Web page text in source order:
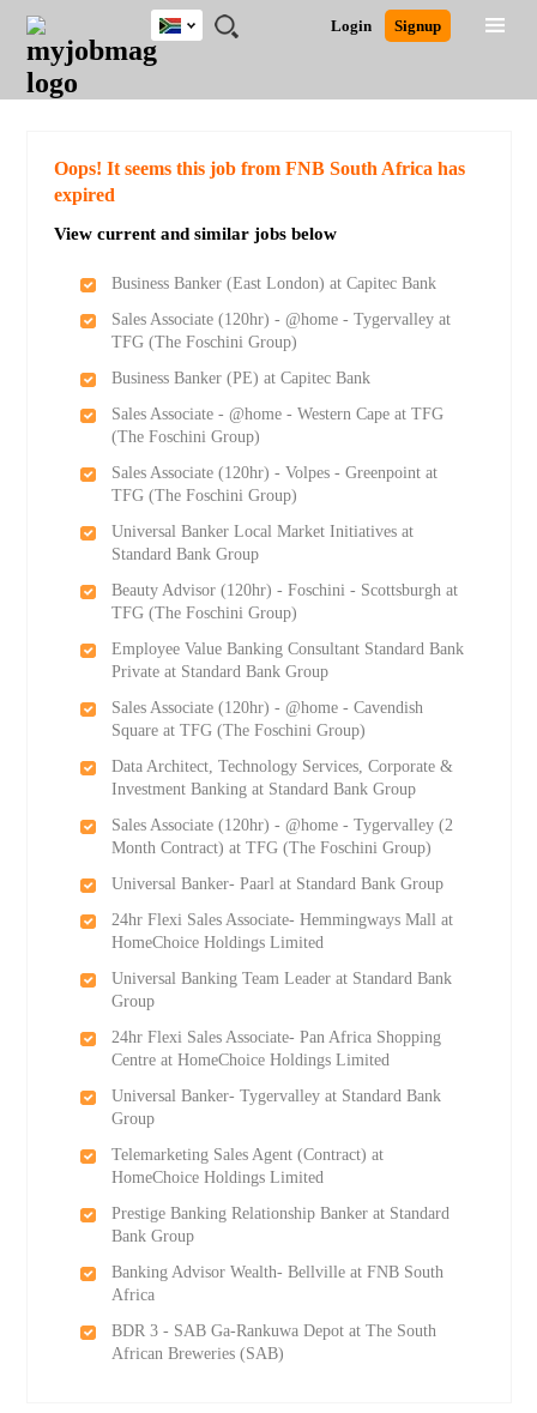
JOBS
JOBS
FIELD
JOBS
CITY
JOBS
EDUCATION
JOBS
PROVINCE
JOBS
INDUSTRY
REMOTE
JOBS
CAREER
ADVICE
RESOURCES
POST
JOB
/
LOGIN
SIGNUP
Login Signup
South
Africa
Detailed Search
Oops! It seems this job from FNB South Africa has
expired
View current and similar jobs below
Business Banker (East London) at Capitec Bank
Sales Associate (120hr) - @home - Tygervalley at
TFG (The Foschini Group)
Business Banker (PE) at Capitec Bank
Sales Associate - @home - Western Cape at TFG
(The Foschini Group)
Sales Associate (120hr) - Volpes - Greenpoint at
TFG (The Foschini Group)
Universal Banker Local Market Initiatives at
Standard Bank Group
Beauty Advisor (120hr) - Foschini - Scottsburgh at
TFG (The Foschini Group)
Employee Value Banking Consultant Standard Bank
Private at Standard Bank Group
Sales Associate (120hr) - @home - Cavendish
Square at TFG (The Foschini Group)
Data Architect, Technology Services, Corporate &
Investment Banking at Standard Bank Group
Sales Associate (120hr) - @home - Tygervalley (2
Month Contract) at TFG (The Foschini Group)
Universal Banker- Paarl at Standard Bank Group
24hr Flexi Sales Associate- Hemmingways Mall at
HomeChoice Holdings Limited
Universal Banking Team Leader at Standard Bank
Group
24hr Flexi Sales Associate- Pan Africa Shopping
Centre at HomeChoice Holdings Limited
Universal Banker- Tygervalley at Standard Bank
Group
Telemarketing Sales Agent (Contract) at
HomeChoice Holdings Limited
Prestige Banking Relationship Banker at Standard
Bank Group
Banking Advisor Wealth- Bellville at FNB South
Africa
BDR 3 - SAB Ga-Rankuwa Depot at The South
African Breweries (SAB)